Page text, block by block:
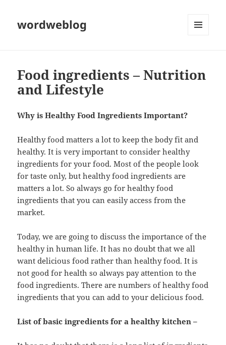
wordweblog
Food ingredients – Nutrition
and Lifestyle
Why is Healthy Food Ingredients Important?
Healthy food matters a lot to keep the body fit and
healthy. It is very important to consider healthy
ingredients for your food. Most of the people look
for taste only, but healthy food ingredients are
matters a lot. So always go for healthy food
ingredients that you can easily access from the
market.
Today, we are going to discuss the importance of the
healthy in human life. It has no doubt that we all
want delicious food rather than healthy food. It is
not good for health so always pay attention to the
food ingredients. There are numbers of healthy food
ingredients that you can add to your delicious food.
List of basic ingredients for a healthy kitchen –